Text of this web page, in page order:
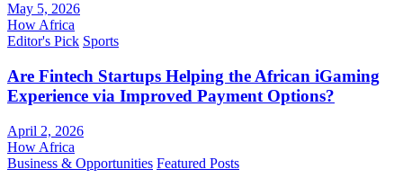
May 5, 2026
How Africa
Editor's Pick Sports
Are Fintech Startups Helping the African iGaming
Experience via Improved Payment Options?
April 2, 2026
How Africa
Business & Opportunities Featured Posts